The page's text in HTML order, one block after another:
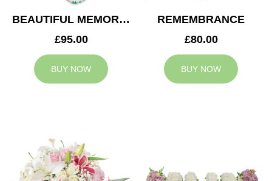
BEAUTIFUL MEMORIES HEART
£95.00
BUY NOW
REMEMBRANCE
£80.00
BUY NOW